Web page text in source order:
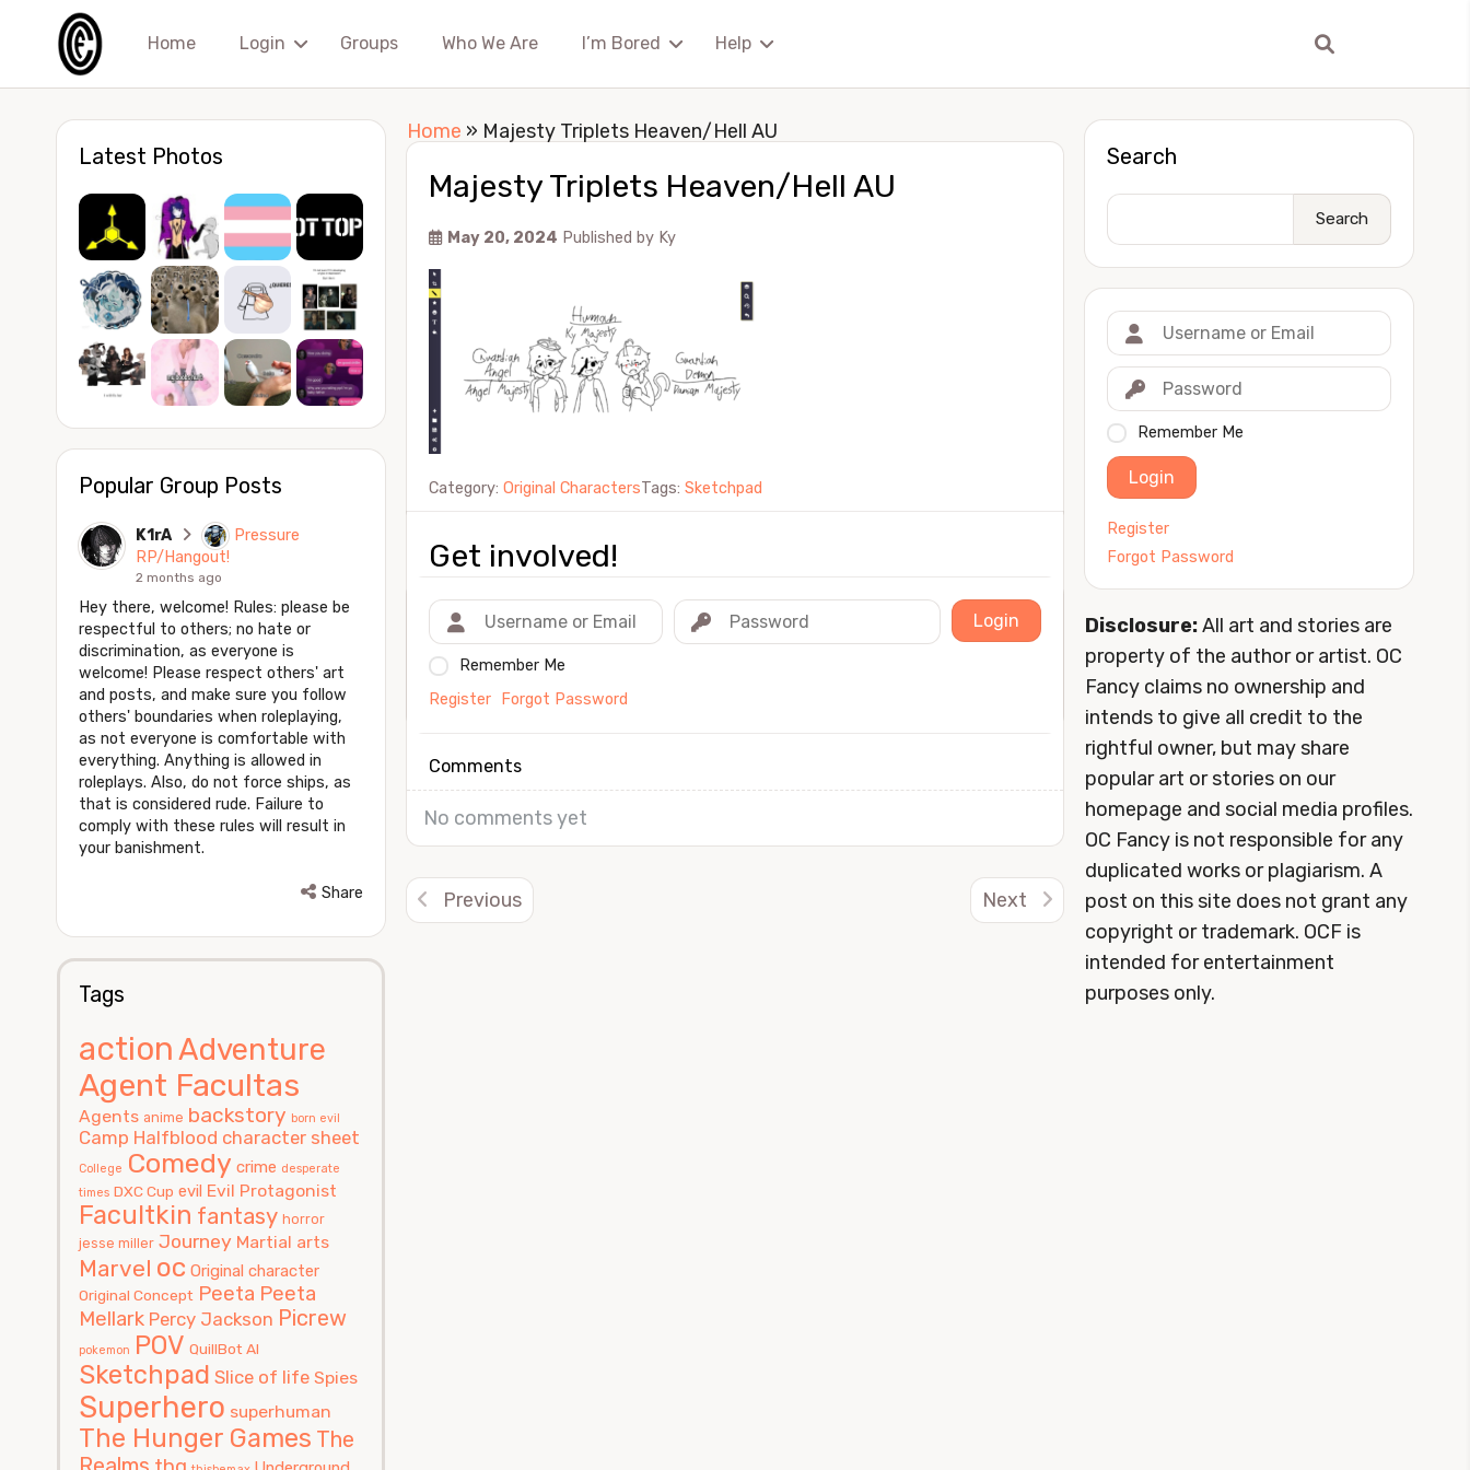
Home Login Groups Who We Are I’m Bored Help
Latest Photos
Popular Group Posts
K1rA
Pressure
RP/Hangout!
2 months ago
Hey there, welcome! Rules: please be
respectful to others; no hate or
discrimination, as everyone is
welcome! Please respect others' art
and posts, and make sure you follow
others' boundaries when roleplaying,
as not everyone is comfortable with
everything. Anything is allowed in
roleplays. Also, do not force ships, as
that is considered rude. Failure to
comply with these rules will result in
your banishment.
Share
Tags
actionAdventure
Agent Facultas
Agents anime backstory born evil
Camp Halfblood character sheet
College Comedy crime desperate
times DXC Cup evil Evil Protagonist
Facultkin fantasy horror
jesse miller Journey Martial arts
Marvel oc Original character
Original Concept Peeta Peeta
Mellark Percy Jackson Picrew
pokemon POV QuillBot AI
Sketchpad Slice of life Spies
Superhero superhuman
The Hunger Games The
Search
Search
Remember Me
Login
Register
Forgot Password
Disclosure:All art and stories are
property of the author or artist. OC
Fancy claims no ownership and
intends to give all credit to the
rightful owner, but may share
popular art or stories on our
homepage and social media profiles.
OC Fancy is not responsible for any
duplicated works or plagiarism. A
post on this site does not grant any
copyright or trademark. OCF is
intended for entertainment
purposes only.
Home » Majesty Triplets Heaven/Hell AU
Majesty Triplets Heaven/Hell AU
May 20, 2024 Published by Ky
Category: Original CharactersTags: Sketchpad
Get involved!
Login
Remember Me
Register
Forgot Password
Comments
No comments yet
Previous Next